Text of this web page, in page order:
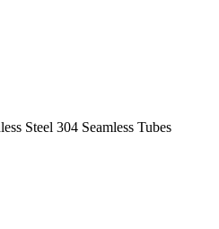
Steel 304 Seamless Tubes